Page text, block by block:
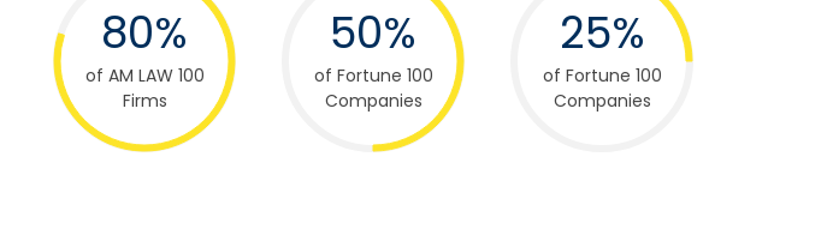
80%
of AM LAW 100
Firms
50%
of Fortune 100
Companies
25%
of Fortune 100
Companies